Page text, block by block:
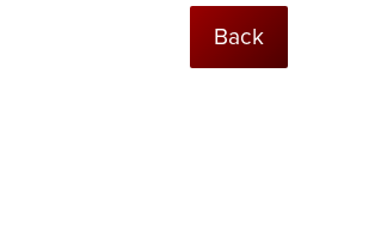
Back